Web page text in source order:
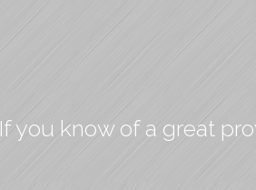
If you know of a great